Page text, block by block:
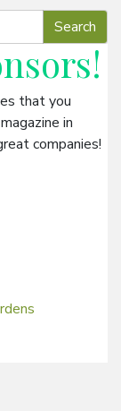
!
that you
in
companies!